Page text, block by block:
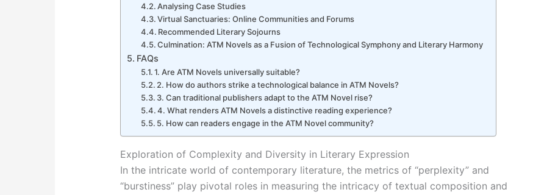
Analysing Case Studies
Virtual Sanctuaries: Online Communities and Forums
Recommended Literary Sojourns
Culmination: ATM Novels as a Fusion of Technological Symphony and Literary Harmony
FAQs
1. Are ATM Novels universally suitable?
2. How do authors strike a technological balance in ATM Novels?
3. Can traditional publishers adapt to the ATM Novel rise?
4. What renders ATM Novels a distinctive reading experience?
5. How can readers engage in the ATM Novel community?
Exploration of Complexity and Diversity in Literary Expression
In the intricate world of contemporary literature, the metrics of “perplexity” and
“burstiness” play pivotal roles in measuring the intricacy of textual composition and